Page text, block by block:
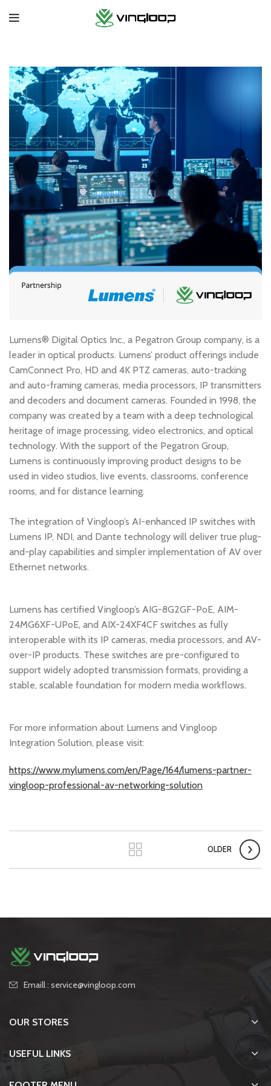
Lumens® Digital Optics Inc., a Pegatron Group company, is a
leader in optical products. Lumens’ product offerings include
CamConnect Pro, HD and 4K PTZ cameras, auto-tracking
and auto-framing cameras, media processors, IP transmitters
and decoders and document cameras. Founded in 1998, the
company was created by a team with a deep technological
heritage of image processing, video electronics, and optical
technology. With the support of the Pegatron Group,
Lumens is continuously improving product designs to be
used in video studios, live events, classrooms, conference
rooms, and for distance learning.
The integration of Vingloop’s AI-enhanced IP switches with
Lumens IP, NDI, and Dante technology will deliver true plug-
and-play capabilities and simpler implementation of AV over
Ethernet networks.
Lumens has certified Vingloop’s AIG-8G2GF-PoE, AIM-
24MG6XF-UPoE, and AIX-24XF4CF switches as fully
interoperable with its IP cameras, media processors, and AV-
over-IP products. These switches are pre-configured to
support widely adopted transmission formats, providing a
stable, scalable foundation for modern media workflows.
For more information about Lumens and Vingloop
Integration Solution, please visit:
https://www.mylumens.com/en/Page/164/lumens-partner-
vingloop-professional-av-networking-solution
OLDER
Emaill : service@vingloop.com
OUR STORES
USEFUL LINKS